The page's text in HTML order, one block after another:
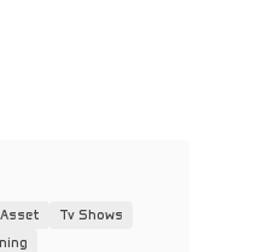
Tv Shows